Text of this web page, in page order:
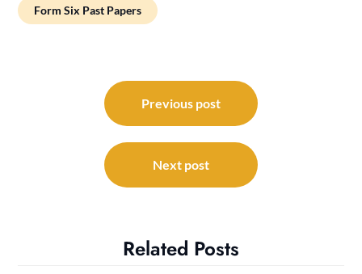
Form Six Past Papers
navigation
Previous post
Next post
Related Posts